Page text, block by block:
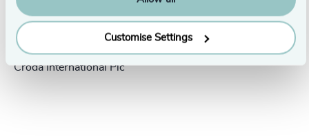
Customise Settings
People & Culture |
United Kingdom
5 min
read
President Human Resources,
Croda International Plc